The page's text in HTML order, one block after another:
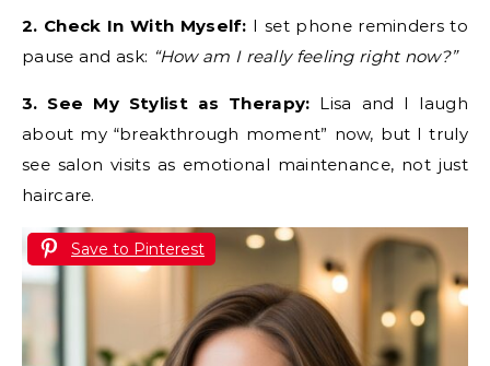
2. Check In With Myself: I set phone reminders to
pause and ask: “How am I really feeling right now?”
3. See My Stylist as Therapy: Lisa and I laugh
about my “breakthrough moment” now, but I truly
see salon visits as emotional maintenance, not just
haircare.
Save to Pinterest